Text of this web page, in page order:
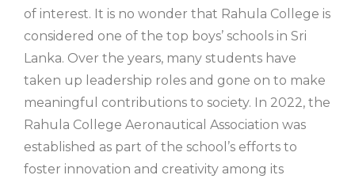
of interest. It is no wonder that Rahula College is
considered one of the top boys’ schools in Sri
Lanka. Over the years, many students have
taken up leadership roles and gone on to make
meaningful contributions to society. In 2022, the
Rahula College Aeronautical Association was
established as part of the school’s efforts to
foster innovation and creativity among its